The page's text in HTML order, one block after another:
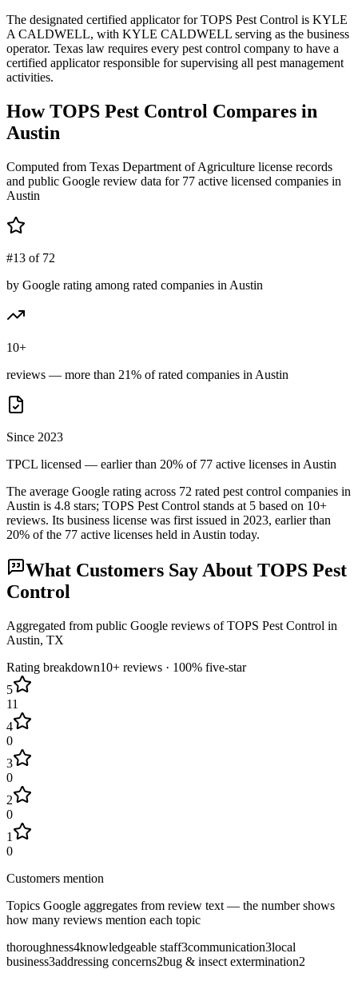
The designated certified applicator for TOPS Pest Control is KYLE
A CALDWELL, with KYLE CALDWELL serving as the business
operator. Texas law requires every pest control company to have a
certified applicator responsible for supervising all pest management
activities.
HowTOPS Pest Control Compares in
Austin
Computed from Texas Department of Agriculture license records
and public Google review data for 77 active licensed companies in
Austin
#13 of 72
by Google rating among rated companies in Austin
10+
reviews — more than 21% of rated companies in Austin
Since 2023
TPCL licensed — earlier than 20% of 77 active licenses in Austin
The average Google rating across 72 rated pest control companies in
Austin is 4.8 stars; TOPS Pest Control stands at 5 based on 10+
reviews. Its business license was first issued in 2023, earlier than
20% of the 77 active licenses held in Austin today.
What Customers Say About TOPS Pest
Control
Aggregated from public Google reviews ofTOPS Pest Control in
Austin, TX
Rating breakdown10+ reviews · 100% five-star
5
11
4
0
3
0
2
0
1
0
Customers mention
Topics Google aggregates from review text — the number shows
how many reviews mention each topic
thoroughness4knowledgeable staff3communication3local
business3addressing concerns2bug & insect extermination2